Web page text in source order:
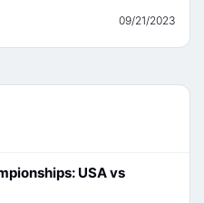
09/21/2023
USA vs